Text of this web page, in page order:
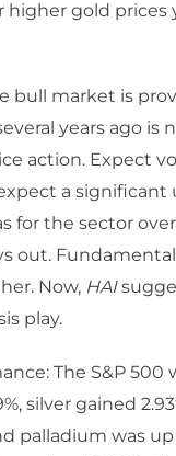
higher gold prices
bull market is
years ago is
action. Expect
expect a
for the sector
out.
Now, HAI
play.
The S&P 500
silver gained
palladium was up